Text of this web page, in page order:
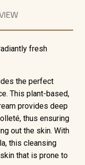
fresh
the perfect
This plant-based,
provides deep
thus ensuring
out the skin. With
this cleansing
that is prone to